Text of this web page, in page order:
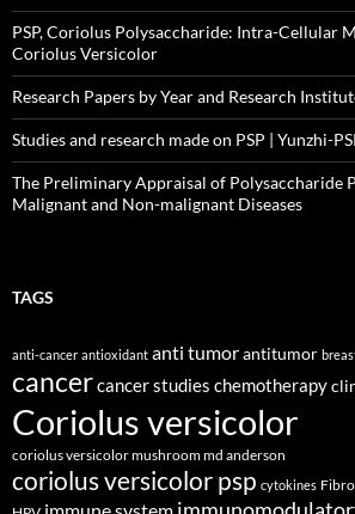
PSP, Coriolus Polysaccharide: Intra-Cellular
Coriolus Versicolor
Research Papers by Year and Research
Studies and research made on PSP | Yunzhi-
The Preliminary Appraisal of Polysaccharide
Malignant and Non-malignant Diseases
TAGS
anti-cancer antioxidant anti tumorantitumor
cancercancer studies chemotherapy
Coriolus versicolor
coriolus versicolor mushroom md anderson
coriolus versicolor psp cytokines